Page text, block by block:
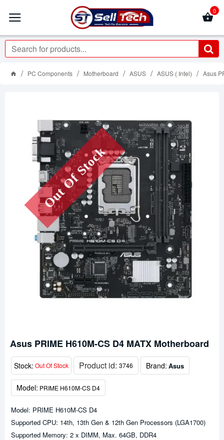
0
PC Components Motherboard ASUS ASUS ( Intel) Asus
Out Of Stock
Asus PRIME H610M-CS D4 MATX Motherboard
Stock: Out Of Stock Product id: 3746 Brand: Asus
Model: PRIME H610M-CS D4
Model: PRIME H610M-CS D4
Supported CPU: 14th, 13th Gen & 12th Gen Processors (LGA1700)
Supported Memory: 2 x DIMM, Max. 64GB, DDR4